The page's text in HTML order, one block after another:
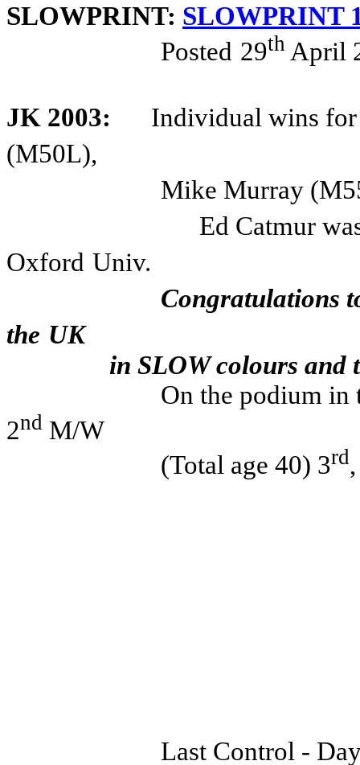
SLOWPRINT: SLOWPRINT
Posted 29th April
JK 2003:
Individual wins
(M50L),
Mike Murray
Ed Catmur
Oxford Univ.
Congratulations
the UK
in SLOW colours and
On the podium in
2nd M/W
(Total age 40) 3rd
Last Control -